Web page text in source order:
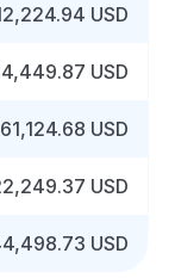
USD
USD
61,124.68 USD
USD
USD